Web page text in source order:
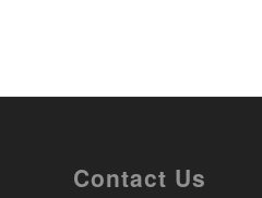
Contact Us